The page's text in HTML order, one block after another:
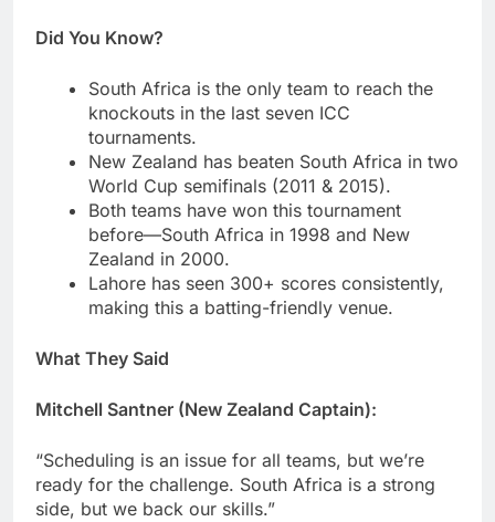
Did You Know?
South Africa is the only team to reach the
knockouts in the last seven ICC
tournaments.
New Zealand has beaten South Africa in two
World Cup semifinals (2011 & 2015).
Both teams have won this tournament
before—South Africa in 1998 and New
Zealand in 2000.
Lahore has seen 300+ scores consistently,
making this a batting-friendly venue.
What They Said
Mitchell Santner (New Zealand Captain):
“Scheduling is an issue for all teams, but we’re
ready for the challenge. South Africa is a strong
side, but we back our skills.”